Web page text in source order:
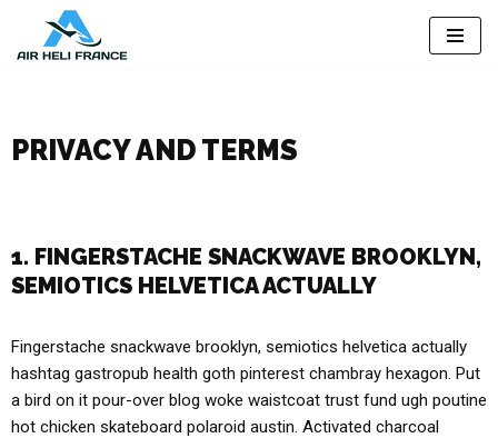
Skip
PRIVACY AND TERMS
1. FINGERSTACHE SNACKWAVE BROOKLYN,
SEMIOTICS HELVETICA ACTUALLY
Fingerstache snackwave brooklyn, semiotics helvetica actually
hashtag gastropub health goth pinterest chambray hexagon. Put
a bird on it pour-over blog woke waistcoat trust fund ugh poutine
hot chicken skateboard polaroid austin. Activated charcoal